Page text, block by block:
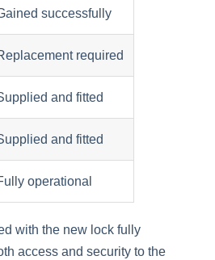
successfully
required
and fitted
and fitted
operational
with the new lock fully
access and security to the